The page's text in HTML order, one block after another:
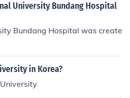
University Bundang Hospital
Bundang Hospital was create
in Korea?